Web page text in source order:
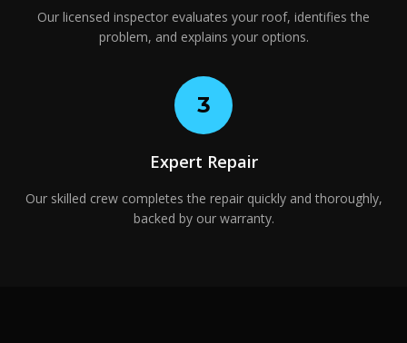
Our licensed inspector evaluates your roof, identifies the
problem, and explains your options.
3
Expert Repair
Our skilled crew completes the repair quickly and thoroughly,
backed by our warranty.